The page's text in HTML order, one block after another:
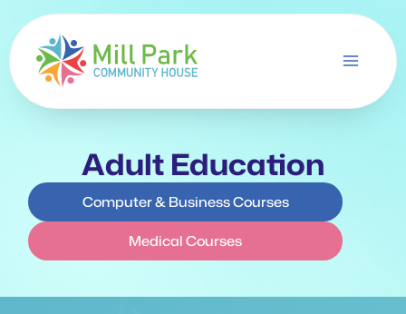
content
Adult Education
Computer & Business Courses
Medical Courses